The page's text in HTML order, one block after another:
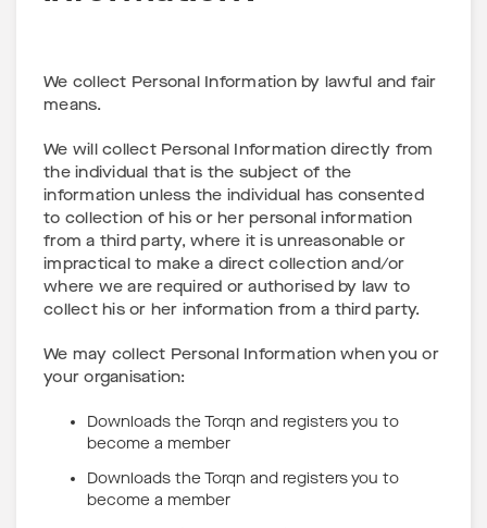
We collect Personal Information by lawful and fair
means.
We will collect Personal Information directly from
the individual that is the subject of the
information unless the individual has consented
to collection of his or her personal information
from a third party, where it is unreasonable or
impractical to make a direct collection and/or
where we are required or authorised by law to
collect his or her information from a third party.
We may collect Personal Information when you or
your organisation:
Downloads the Torqn and registers you to
become a member
Downloads the Torqn and registers you to
become a member